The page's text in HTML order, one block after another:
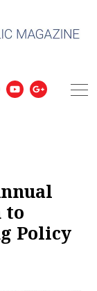
to
Policy